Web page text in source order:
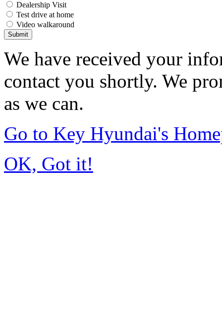
Dealership Visit
Test drive at home
Video walkaround
Submit
We have received your
contact you shortly. We
as we can.
Go to Key Hyundai's
OK, Got it!